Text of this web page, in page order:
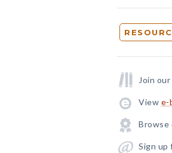
Join our
View e-
Browse
Sign up